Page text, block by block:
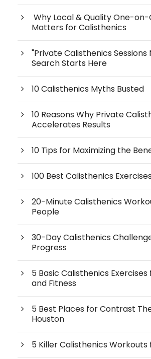
Why Local & Quality One-
Matters for Calisthenics
"Private Calisthenics Sessions
Search Starts Here
10 Calisthenics Myths Busted
10 Reasons Why Private
Accelerates Results
10 Tips for Maximizing the
100 Best Calisthenics
20-Minute Calisthenics
People
30-Day Calisthenics
Progress
5 Basic Calisthenics
and Fitness
5 Best Places for Contrast
Houston
5 Killer Calisthenics Workouts